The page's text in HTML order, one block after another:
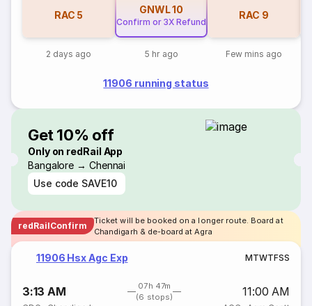
RAC 5
2 days ago
GNWL10
Confirm or 3X Refund
5 hr ago
RAC 9
Few mins ago
11906 running status
Get 10% off
Only on redRail App
Bangalore → Chennai
Use code SAVE10
redRailConfirm
Ticket will be booked on a longer route. Board at
Chandigarh & de-board at Agra
11906 Hsx Agc Exp MTWTFSS
3:13 AM
07h 47m
(6 stops)
11:00 AM